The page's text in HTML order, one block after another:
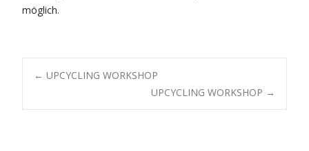
möglich.
Post
← UPCYCLING WORKSHOP
UPCYCLING WORKSHOP →